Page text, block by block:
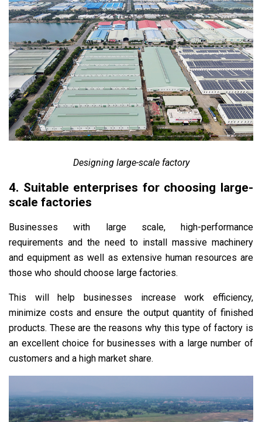
Designing large-scale factory
4. Suitable enterprises for choosing large-
scale factories
Businesses with large scale, high-performance
requirements and the need to install massive machinery
and equipment as well as extensive human resources are
those who should choose large factories.
This will help businesses increase work efficiency,
minimize costs and ensure the output quantity of finished
products. These are the reasons why this type of factory is
an excellent choice for businesses with a large number of
customers and a high market share.